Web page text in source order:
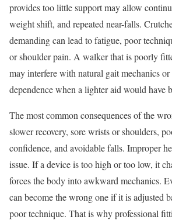
provides too little support may allow
weight shift, and repeated near-falls.
demanding can lead to fatigue, poor
or shoulder pain. A walker that is poorly
may interfere with natural gait mechanics or
dependence when a lighter aid would have
The most common consequences of the
slower recovery, sore wrists or shoulders,
confidence, and avoidable falls. Improper
issue. If a device is too high or too low, it
forces the body into awkward mechanics.
can become the wrong one if it is adjusted
poor technique. That is why professional